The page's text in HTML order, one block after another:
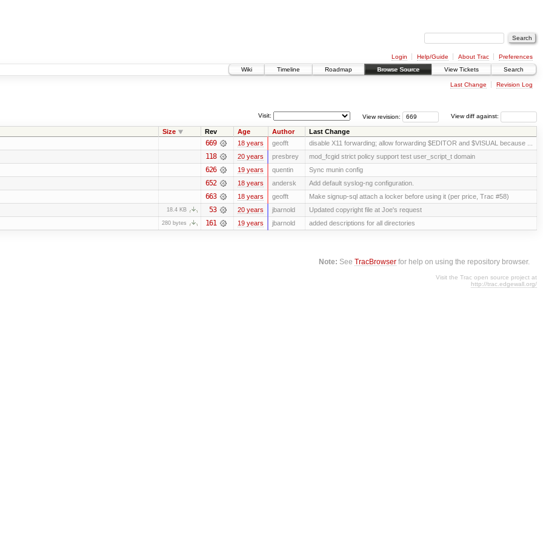
Login Help/Guide About Trac
Preferences
Wiki
Timeline Roadmap Browse Source View Tickets Search
Last Change Revision Log
View diff against:
View revision:
Visit:
Size Rev Age Author Last Change
669 18 years geofft disable X11 forwarding; allow forwarding $EDITOR and $VISUAL because ...
118 20 years presbrey mod_fcgid strict policy support test user_script_t domain
626 19 years quentin Sync munin config
652 18 years andersk Add default syslog-ng configuration.
663 18 years geofft Make signup-sql attach a locker before using it (per price, Trac #58)
18.4 KB 53 20 years jbarnold Updated copyright file at Joe's request
280 bytes 161 19 years jbarnold added descriptions for all directories
Note: SeeTracBrowser for help on using the repository browser.
Visit the Trac open source project at
http://trac.edgewall.org/